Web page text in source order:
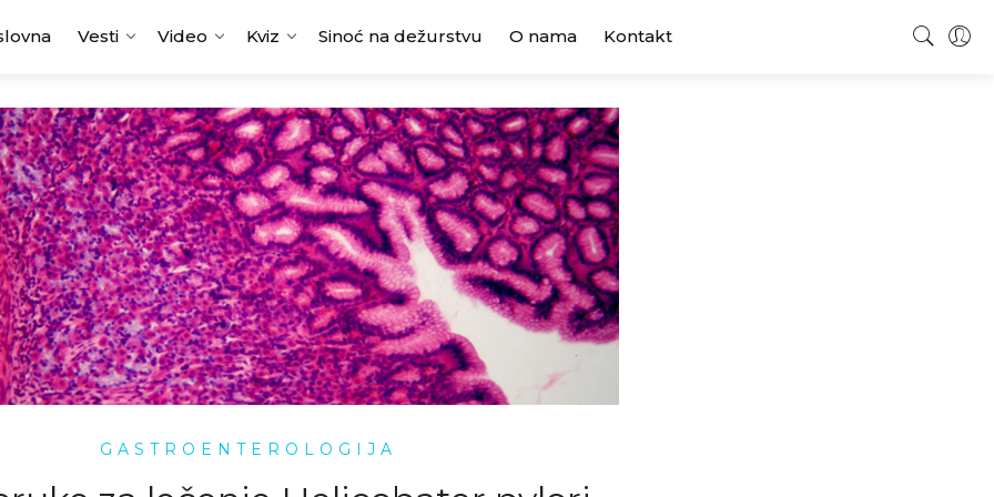
Vesti Video Kviz Sinoć na dežurstvu O nama Kontakt
GASTROENTEROLOGIJA